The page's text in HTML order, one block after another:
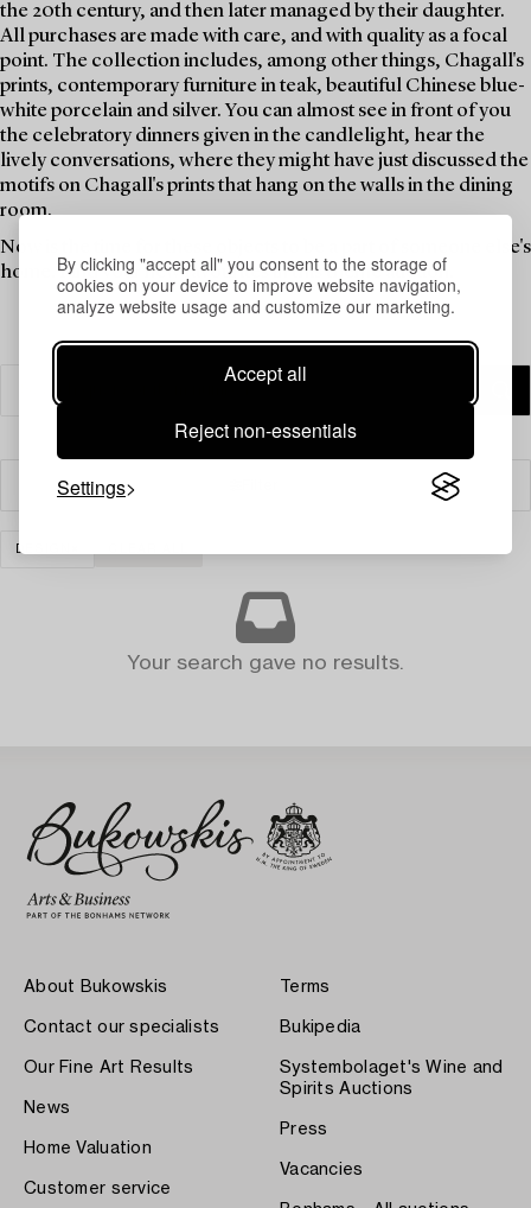
By clicking "accept all" you consent to the storage of
cookies on your device to improve website navigation,
analyze website usage and customize our marketing.
Accept all
Reject non-essentials
Settings
the 20th century, and then later managed by their daughter.
All purchases are made with care, and with quality as a focal
point. The collection includes, among other things, Chagall's
prints, contemporary furniture in teak, beautiful Chinese blue-
white porcelain and silver. You can almost see in front of you
the celebratory dinners given in the candlelight, hear the
lively conversations, where they might have just discussed the
motifs on Chagall's prints that hang on the walls in the dining
room.
Now is the time for these objects to be a part of someone else's
home. Find your new favourites in this theme auction.
DESIGN
Your search gave no results.
About Bukowskis
Contact our specialists
Our Fine Art Results
News
Home Valuation
Customer service
Terms
Bukipedia
Systembolaget's Wine and
Spirits Auctions
Press
Vacancies